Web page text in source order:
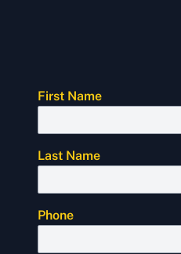
First Name
Last Name
Phone